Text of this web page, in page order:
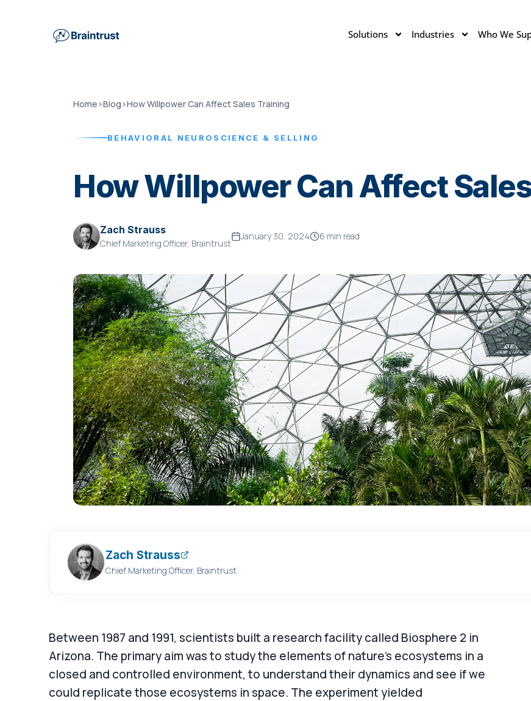
Solutions Industries Who We
Home ›Blog ›How Willpower Can Affect Sales Training
BEHAVIORAL NEUROSCIENCE & SELLING
How Willpower Can Affect
Zach Strauss
Chief Marketing Officer, Braintrust
January 30, 2024 6 min read
Zach Strauss
Chief Marketing Officer, Braintrust
Between 1987 and 1991, scientists built a research facility called Biosphere 2 in
Arizona. The primary aim was to study the elements of nature's ecosystems in a
closed and controlled environment, to understand their dynamics and see if we
could replicate those ecosystems in space. The experiment yielded